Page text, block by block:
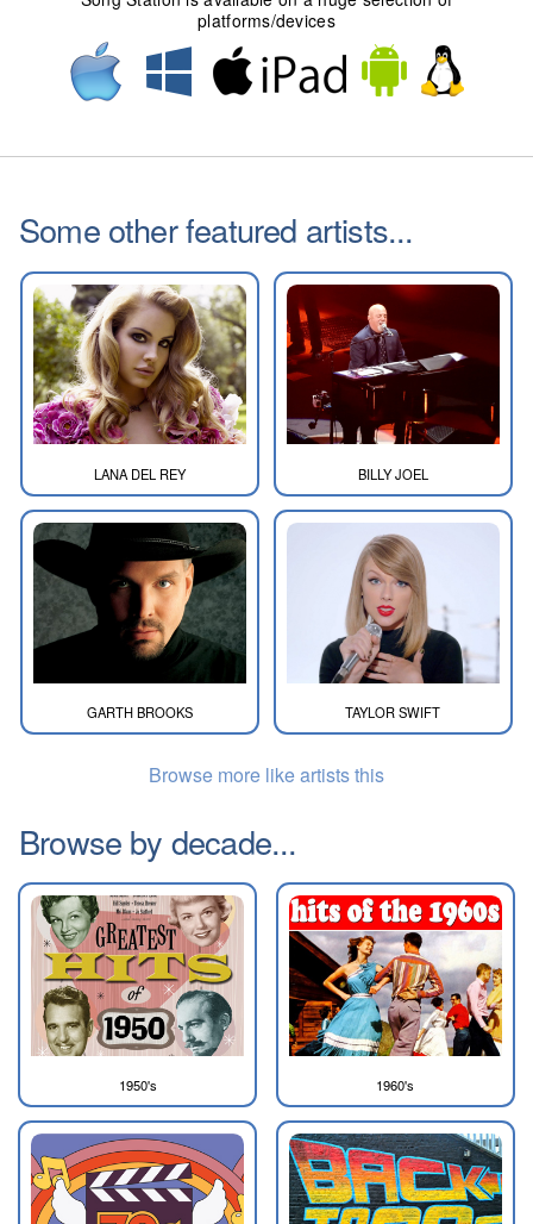
platforms/devices
Some other featured artists...
LANA DEL REY BILLY JOEL
GARTH BROOKS TAYLOR SWIFT
Browse more like artists this
Browse by decade...
1950's 1960's